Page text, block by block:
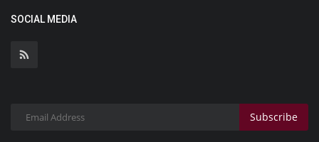
SOCIAL MEDIA
Subscribe